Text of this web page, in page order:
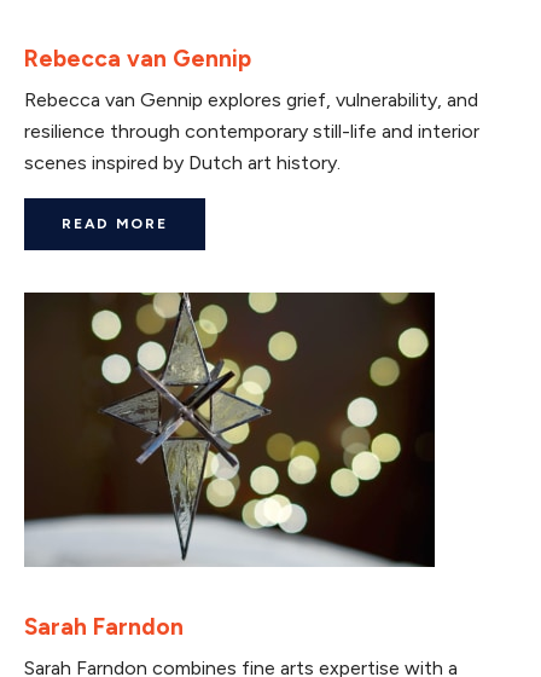
Rebecca van Gennip
Rebecca van Gennip explores grief, vulnerability, and
resilience through contemporary still-life and interior
scenes inspired by Dutch art history.
READ MORE
Sarah Farndon
Sarah Farndon combines fine arts expertise with a